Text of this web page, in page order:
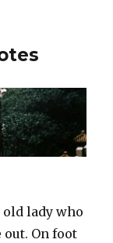
lady who
On foot